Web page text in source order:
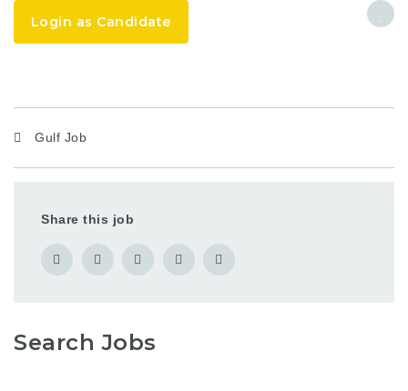
Login as Candidate
Gulf Job
Share this job
Search Jobs